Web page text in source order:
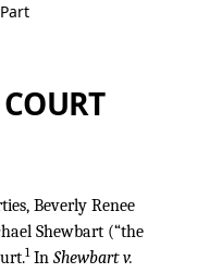
Beverly Renee
Shewbart (“the
1In Shewbart v.